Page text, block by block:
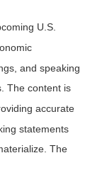
U.S.
and speaking
The content is
accurate
statements
The